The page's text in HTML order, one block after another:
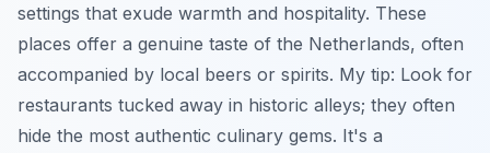
settings that exude warmth and hospitality. These
places offer a genuine taste of the Netherlands, often
accompanied by local beers or spirits. My tip: Look for
restaurants tucked away in historic alleys; they often
hide the most authentic culinary gems. It's a